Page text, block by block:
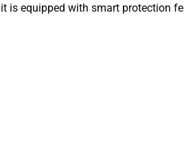
is equipped with smart protection